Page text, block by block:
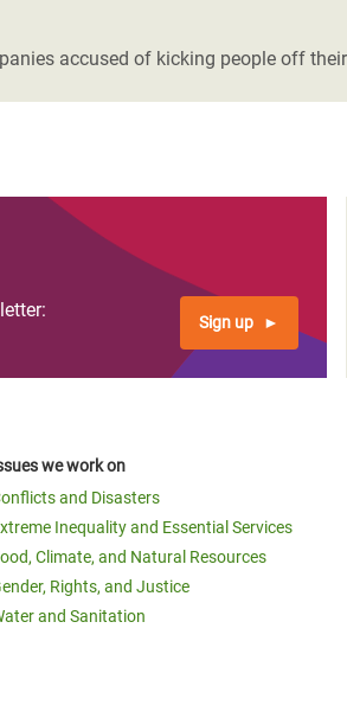
Crisis
Climate and Food Crisis in
Crisis in Yemen
Refugee Crisis in South Sudan
accused of kicking people off
Sign up
we work on
and Disasters
Inequality and Essential Services
Climate, and Natural Resources
Rights, and Justice
and Sanitation